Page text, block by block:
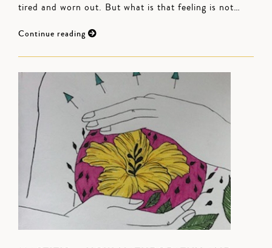
tired and worn out. But what is that feeling is not…
Continue reading